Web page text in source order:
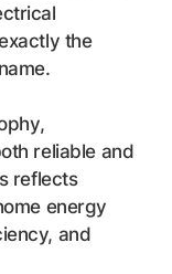
the
reliable and
reflects
energy
and